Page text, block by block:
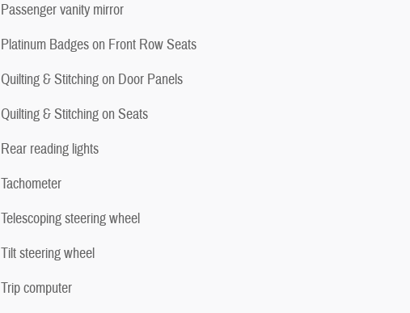
Passenger vanity mirror
Platinum Badges on Front Row Seats
Quilting & Stitching on Door Panels
Quilting & Stitching on Seats
Rear reading lights
Tachometer
Telescoping steering wheel
Tilt steering wheel
Trip computer